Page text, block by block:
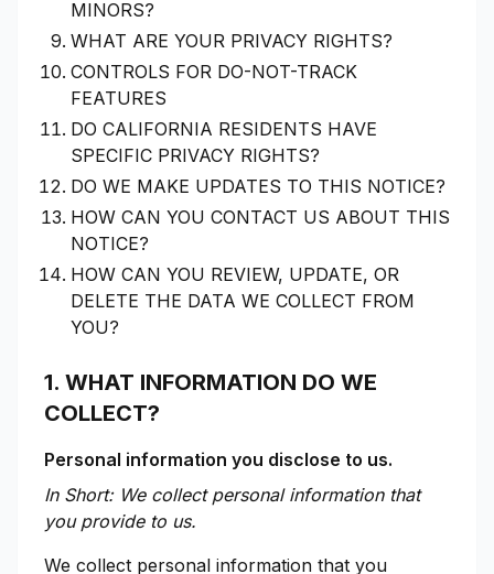
MINORS?
WHAT ARE YOUR PRIVACY RIGHTS?
CONTROLS FOR DO-NOT-TRACK
FEATURES
DO CALIFORNIA RESIDENTS HAVE
SPECIFIC PRIVACY RIGHTS?
DO WE MAKE UPDATES TO THIS NOTICE?
HOW CAN YOU CONTACT US ABOUT THIS
NOTICE?
HOW CAN YOU REVIEW, UPDATE, OR
DELETE THE DATA WE COLLECT FROM
YOU?
1. WHAT INFORMATION DO WE
COLLECT?
Personal information you disclose to us.
In Short: We collect personal information that
you provide to us.
We collect personal information that you